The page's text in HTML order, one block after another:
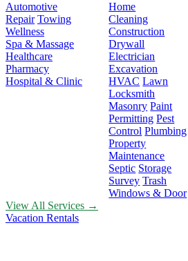
Automotive
Repair Towing
Wellness
Spa & Massage
Healthcare
Pharmacy
Hospital & Clinic
Home
Cleaning
Construction
Drywall
Electrician
Excavation
HVAC Lawn
Locksmith
Masonry Paint
Permitting Pest
Control Plumbing
Property
Maintenance
Septic Storage
Survey Trash
Windows & Door
View All Services →
Vacation Rentals